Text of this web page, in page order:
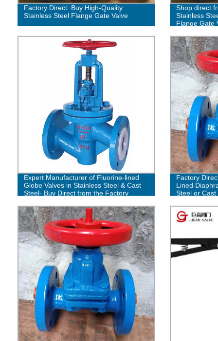
Factory Direct: Buy High-Quality
Stainless Steel Flange Gate Valve
Shop direct
Stainless
Flange Gate
Expert Manufacturer of Fluorine-lined
Globe Valves in Stainless Steel & Cast
Steel- Buy Direct from the Factory
Factory
Lined
Steel or Cast